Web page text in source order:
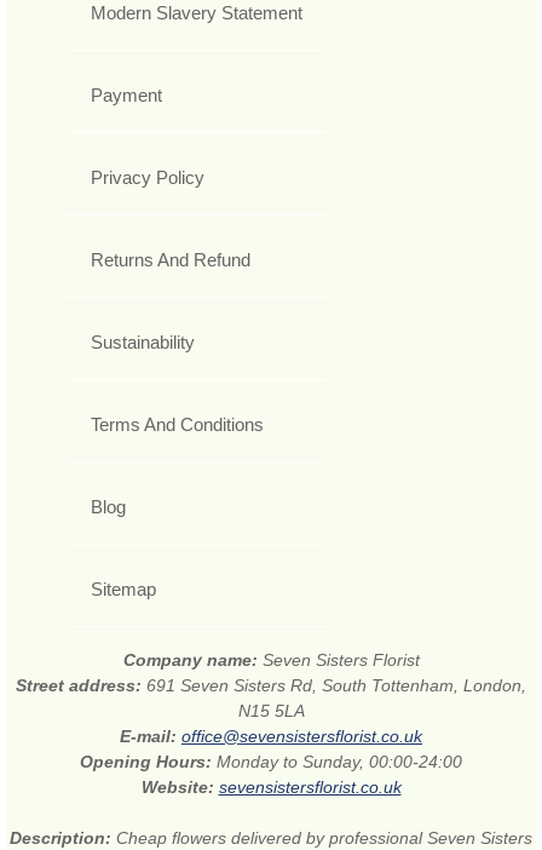
Modern Slavery Statement
Payment
Privacy Policy
Returns And Refund
Sustainability
Terms And Conditions
Blog
Sitemap
Company name: Seven Sisters Florist
Street address: 691 Seven Sisters Rd, South Tottenham, London,
N15 5LA
E-mail: office@sevensistersflorist.co.uk
Opening Hours: Monday to Sunday, 00:00-24:00
Website: sevensistersflorist.co.uk
Description: Cheap flowers delivered by professional Seven Sisters